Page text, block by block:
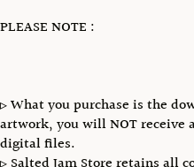
PLEASE NOTE :
▹ What you purchase is the
artwork, you will NOT receive
digital files.